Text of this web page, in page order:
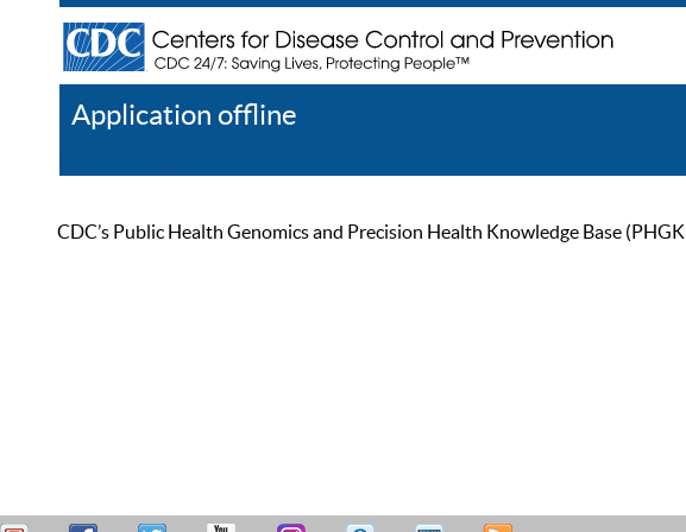
Application offline
CDC’s Public Health Genomics and Precision Health Knowledge Base